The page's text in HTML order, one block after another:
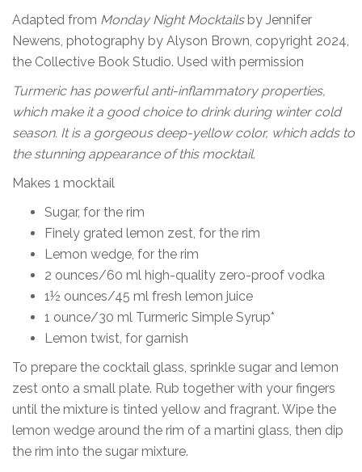
Adapted from Monday Night Mocktailsby Jennifer
Newens, photography by Alyson Brown, copyright 2024,
the Collective Book Studio. Used with permission
Turmeric has powerful anti-inflammatory properties,
which make it a good choice to drink during winter cold
season. It is a gorgeous deep-yellow color, which adds to
the stunning appearance of this mocktail.
Makes 1 mocktail
Sugar, for the rim
Finely grated lemon zest, for the rim
Lemon wedge, for the rim
2 ounces/60 ml high-quality zero-proof vodka
1½ ounces/45 ml fresh lemon juice
1 ounce/30 ml Turmeric Simple Syrup*
Lemon twist, for garnish
To prepare the cocktail glass, sprinkle sugar and lemon
zest onto a small plate. Rub together with your fingers
until the mixture is tinted yellow and fragrant. Wipe the
lemon wedge around the rim of a martini glass, then dip
the rim into the sugar mixture.